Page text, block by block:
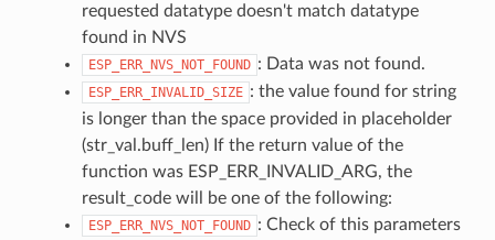
requested datatype doesn't match datatype
found in NVS
ESP_ERR_NVS_NOT_FOUND : Data was not found.
ESP_ERR_INVALID_SIZE : the value found for string
is longer than the space provided in placeholder
(str_val.buff_len) If the return value of the
function was ESP_ERR_INVALID_ARG, the
result_code will be one of the following:
ESP_ERR_NVS_NOT_FOUND : Check of this parameters